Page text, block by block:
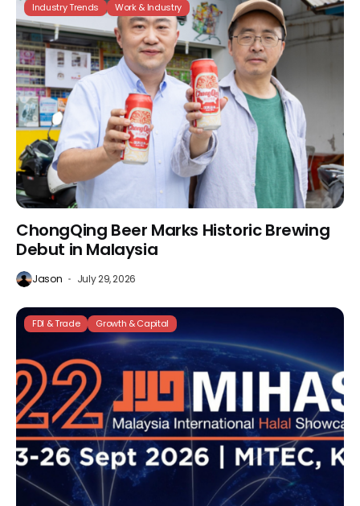
Industry Trends Work & Industry
ChongQing Beer Marks Historic Brewing
Debut in Malaysia
Jason July 29, 2026
FDI & Trade Growth & Capital